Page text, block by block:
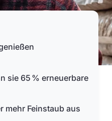
sie 65 % erneuerbare
mehr Feinstaub aus